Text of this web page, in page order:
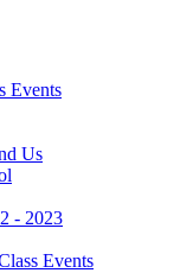
Events
Us
- 2023
Events